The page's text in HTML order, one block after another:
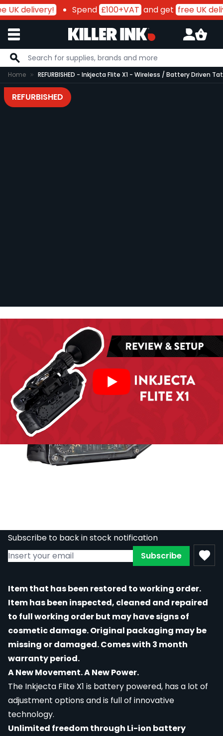
UK delivery! Spend£100+VAT and get free UK
Skip to Content
Home REFURBISHED - Inkjecta Flite X1 - Wireless / Battery Driven
REFURBISHED
REFURBISHED - Inkjecta Flite X1 - Wireless
Subscribe to back in stock notification
Subscribe
Item that has been restored to working order.
Item has been inspected, cleaned and repaired
to full working order but may have signs of
cosmetic damage. Original packaging may be
missing or damaged. Comes with 3 month
warranty period.
A New Movement. A New Power.
The Inkjecta Flite X1 is battery powered, has a lot of
adjustment options and is full of innovative
technology.
Unlimited freedom through Li-ion battery